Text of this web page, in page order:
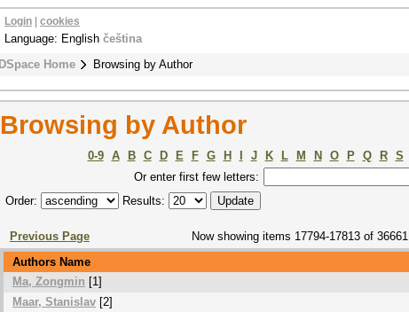
DSpace Home Browsing by Author
Login cookies
Language: English čeština
Browsing by Author
0-9 A B C D E F G H J K L M N O P Q R S
Or enter first few letters:
Order:
Results:
Previous Page Now showing items 17794-17813 of 36661
Authors Name
Ma, Zongmin [1]
Maar, Stanislav [2]